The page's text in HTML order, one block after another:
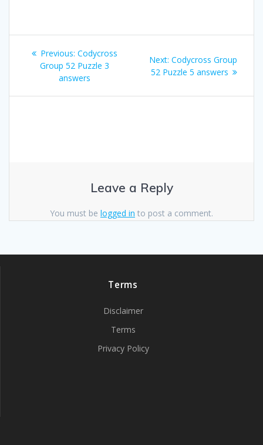
Post
navigation
Previous: Previous
post:
Codycross
Group 52 Puzzle 3
answers
Next: Next
post:
Codycross Group
52 Puzzle 5 answers
Leave a Reply
You must be logged in to post a comment.
Terms
Disclaimer
Terms
Privacy Policy